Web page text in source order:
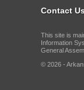
Contact
This site is
Information
General
© 2026 -